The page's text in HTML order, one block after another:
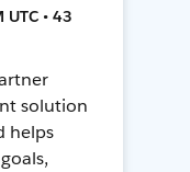
• 43
solution
helps